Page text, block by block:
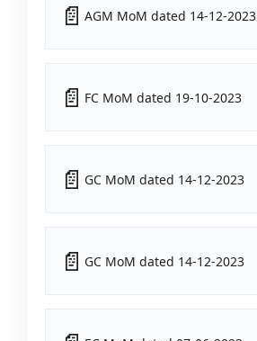
AGM MoM dated 14-12-2023
FC MoM dated 19-10-2023
GC MoM dated 14-12-2023
GC MoM dated 14-12-2023